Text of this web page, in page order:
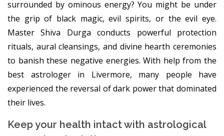
surrounded by ominous energy? You might be under
the grip of black magic, evil spirits, or the evil eye.
Master Shiva Durga conducts powerful protection
rituals, aural cleansings, and divine hearth ceremonies
to banish these negative energies. With help from the
best astrologer in Livermore, many people have
experienced the reversal of dark power that dominated
their lives.
Keep your health intact with astrological